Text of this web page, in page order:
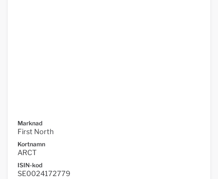
Marknad
First North
Kortnamn
ARCT
ISIN-kod
SE0024172779